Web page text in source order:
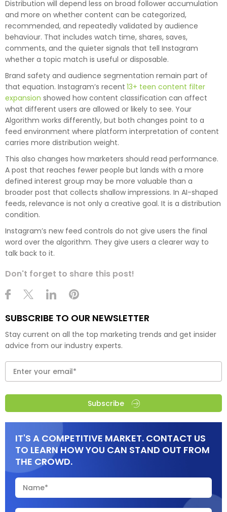
Distribution will depend less on broad follower accumulation
and more on whether content can be categorized,
recommended, and repeatedly validated by audience
behaviour. That includes watch time, shares, saves,
comments, and the quieter signals that tell Instagram
whether a topic match is useful or disposable.
Brand safety and audience segmentation remain part of
that equation. Instagram’s recent 13+ teen content filter
expansion showed how content classification can affect
what different users are allowed or likely to see. Your
Algorithm works differently, but both changes point to a
feed environment where platform interpretation of content
carries more distribution weight.
This also changes how marketers should read performance.
A post that reaches fewer people but lands with a more
defined interest group may be more valuable than a
broader post that collects shallow impressions. In AI-shaped
feeds, relevance is not only a creative goal. It is a distribution
condition.
Instagram’s new feed controls do not give users the final
word over the algorithm. They give users a clearer way to
talk back to it.
Don't forget to share this post!
SUBSCRIBE TO OUR NEWSLETTER
Stay current on all the top marketing trends and get insider
advice from our industry experts.
Subscribe
IT'S A COMPETITIVE MARKET. CONTACT US
TO LEARN HOW YOU CAN STAND OUT FROM
THE CROWD.